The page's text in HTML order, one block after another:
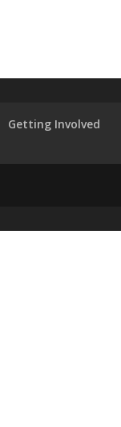
Getting Involved